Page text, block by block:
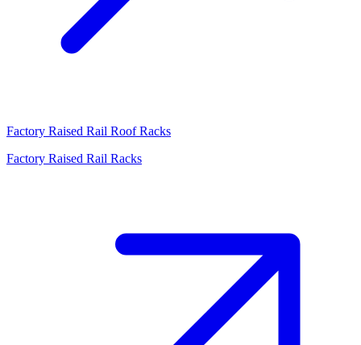
Factory Raised Rail Roof Racks
Factory Raised Rail Racks